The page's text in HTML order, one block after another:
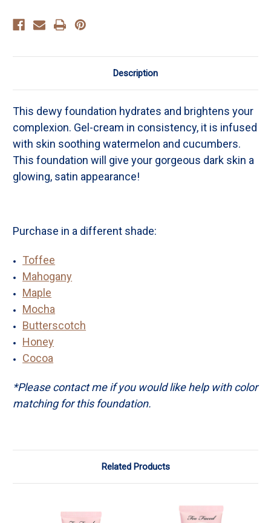
Description
This dewy foundation hydrates and brightens your
complexion. Gel-cream in consistency, it is infused
with skin soothing watermelon and cucumbers.
This foundation will give your gorgeous dark skin a
glowing, satin appearance!
Purchase in a different shade:
Toffee
Mahogany
Maple
Mocha
Butterscotch
Honey
Cocoa
*Please contact me if you would like help with color
matching for this foundation.
Related Products